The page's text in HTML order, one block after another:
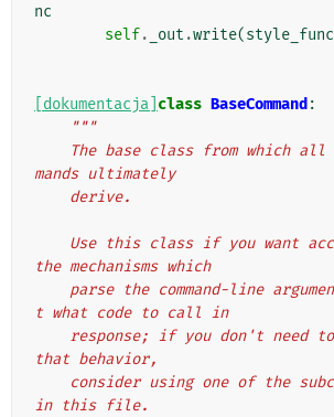
nc
self. _out .write(style_func
[dokumentacja] class BaseCommand :
"""
mands ultimately
    derive.
the mechanisms which
t what code to call in
that behavior,
in this file.